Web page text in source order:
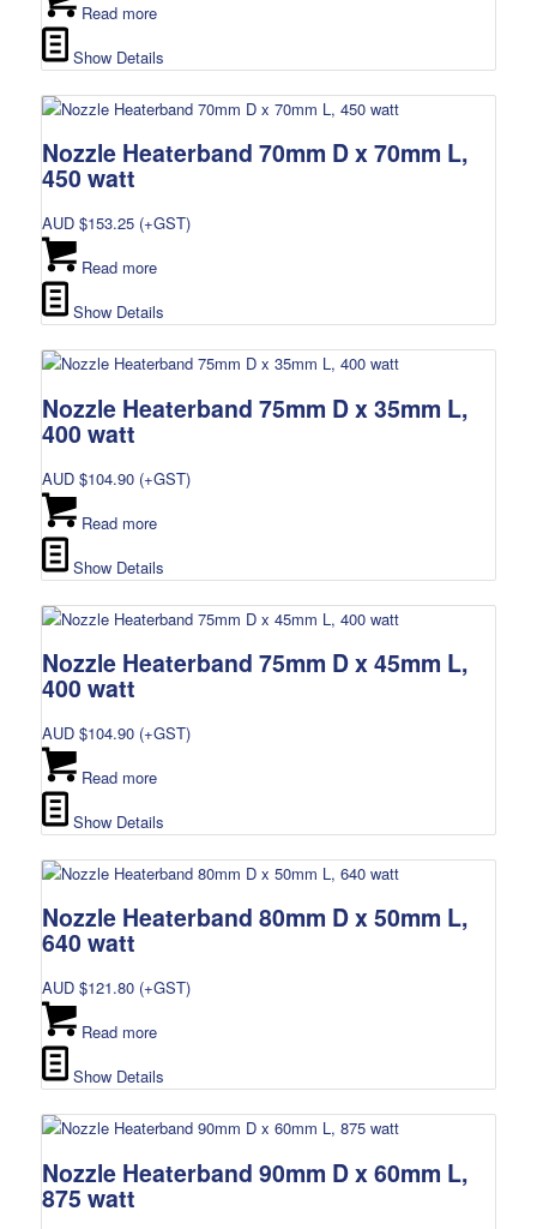
Read more
Show Details
Nozzle Heaterband 70mm D x 70mm L,
450 watt
AUD $153.25(+GST)
Read more
Show Details
Nozzle Heaterband 75mm D x 35mm L,
400 watt
AUD $104.90(+GST)
Read more
Show Details
Nozzle Heaterband 75mm D x 45mm L,
400 watt
AUD $104.90(+GST)
Read more
Show Details
Nozzle Heaterband 80mm D x 50mm L,
640 watt
AUD $121.80(+GST)
Read more
Show Details
Nozzle Heaterband 90mm D x 60mm L,
875 watt